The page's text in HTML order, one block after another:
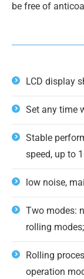
be free of
LCD display
Set any time
Stable
speed, up to
low noise,
Two modes:
rolling modes;
Rolling
operation